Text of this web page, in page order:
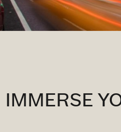
IMMERSE